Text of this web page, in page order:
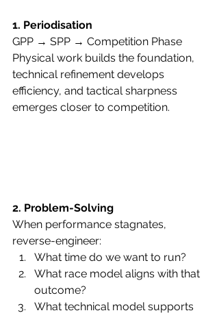
1. Periodisation
GPP → SPP → Competition Phase
Physical work builds the foundation,
technical refinement develops
efficiency, and tactical sharpness
emerges closer to competition.
2. Problem-Solving
When performance stagnates,
reverse-engineer:
What time do we want to run?
What race model aligns with that
outcome?
What technical model supports